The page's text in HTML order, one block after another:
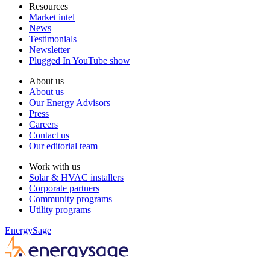
Resources
Market intel
News
Testimonials
Newsletter
Plugged In YouTube show
About us
About us
Our Energy Advisors
Press
Careers
Contact us
Our editorial team
Work with us
Solar & HVAC installers
Corporate partners
Community programs
Utility programs
EnergySage